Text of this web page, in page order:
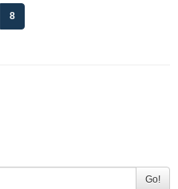
8(current)
Go!